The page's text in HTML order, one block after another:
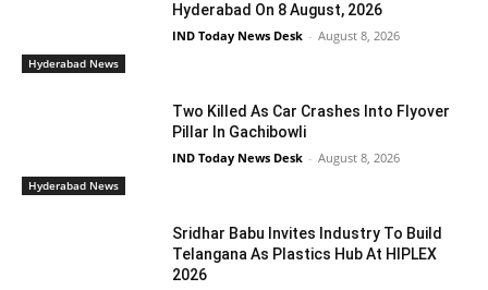
Hyderabad News
Hyderabad On 8 August, 2026
IND Today News Desk - August 8, 2026
Hyderabad News
Two Killed As Car Crashes Into Flyover
Pillar In Gachibowli
IND Today News Desk - August 8, 2026
Sridhar Babu Invites Industry To Build
Telangana As Plastics Hub At HIPLEX
2026